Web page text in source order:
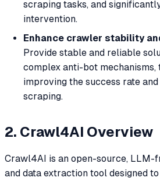
scraping tasks, and
intervention.
Enhance crawler stability
Provide stable and reliable
complex anti-bot
improving the success rate
scraping.
2. Crawl4AI Overview
Crawl4AI is an open-source,
and data extraction tool designed